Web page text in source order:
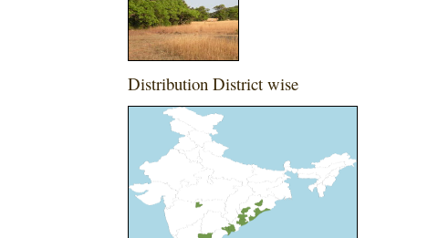
Distribution District wise